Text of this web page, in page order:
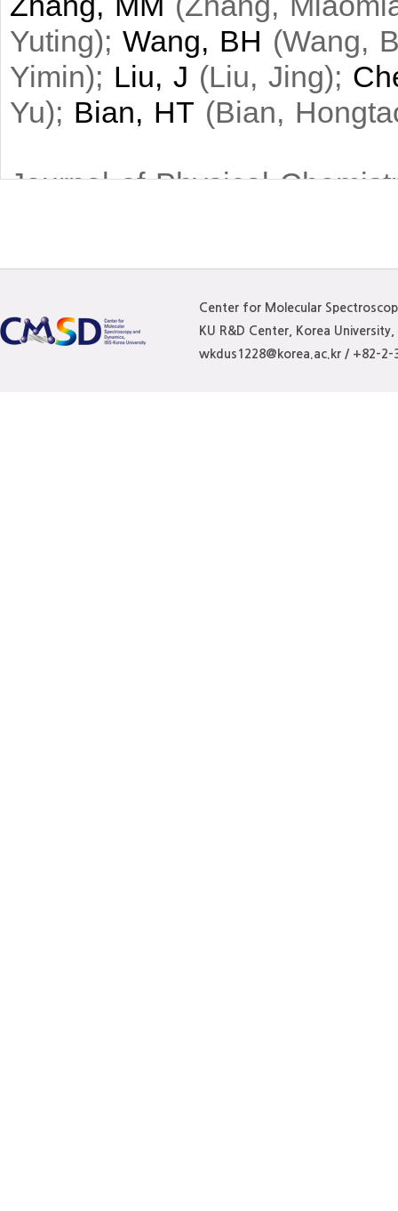
Yuting); Wang, BH(Wang,
Yimin); Liu, J(Liu, Jing);
Yu); Bian, HT (Bian,
Journal of Physical
Highly concentrated
attention for their
comprehensive
within electrolyte solutions
Center for Molecular
KU R&D Center, Korea
wkdus1228@korea.ac.kr / +82-2-